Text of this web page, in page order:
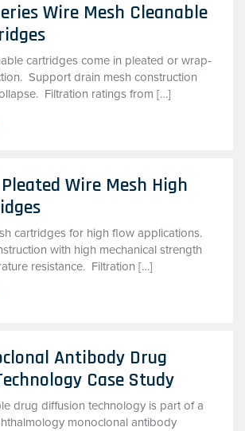
Wire Mesh Cleanable
cartridges come in pleated or wrap-
Support drain mesh construction
Filtration ratings from […]
Wire Mesh High
cartridges for high flow applications.
with high mechanical strength
resistance. Filtration […]
Antibody Drug
Case Study
drug diffusion technology is part of a
monoclonal antibody